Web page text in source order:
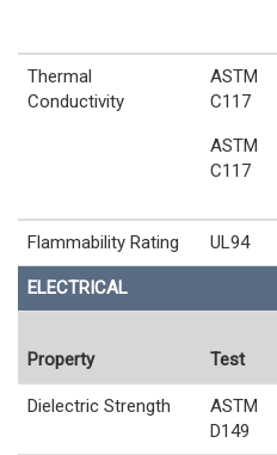
Thermal
Conductivity
ASTM
C117
ASTM
C117
Flammability Rating UL94
ELECTRICAL
Property Test
Dielectric Strength
ASTM
D149